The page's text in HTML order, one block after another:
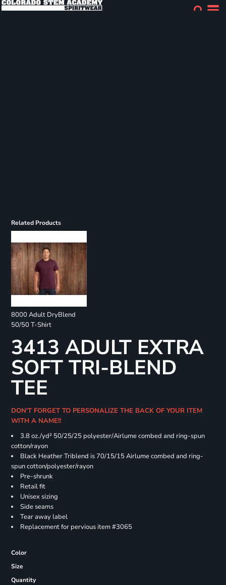
Related Products
8000 Adult DryBlend
50/50 T-Shirt
3413 ADULT EXTRA
SOFT TRI-BLEND
TEE
DON'T FORGET TO PERSONALIZE THE BACK OF YOUR ITEM
WITH A NAME!!
3.8 oz./yd² 50/25/25 polyester/Airlume combed and ring-spun
cotton/rayon
Black Heather Triblend is 70/15/15 Airlume combed and ring-
spun cotton/polyester/rayon
Pre-shrunk
Retail fit
Unisex sizing
Side seams
Tear away label
Replacement for pervious item #3065
Color
Size
Quantity